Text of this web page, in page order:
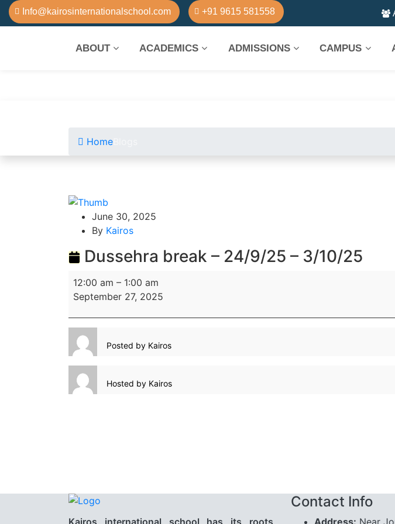
Info@kairosinternationalschool.com +91 9615 581558
ABOUT ACADEMICS ADMISSIONS CAMPUS
Home
June 30, 2025
By Kairos
Dussehra break – 24/9/25 – 3/10/25
12:00 am – 1:00 am
September 27, 2025
Posted by Kairos
Hosted by Kairos
Kairos international school has its roots
Contact Info
Address: Near